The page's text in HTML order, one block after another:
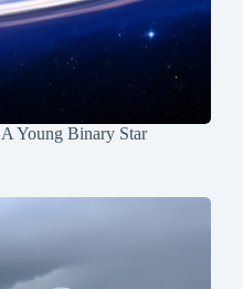
Young Binary Star